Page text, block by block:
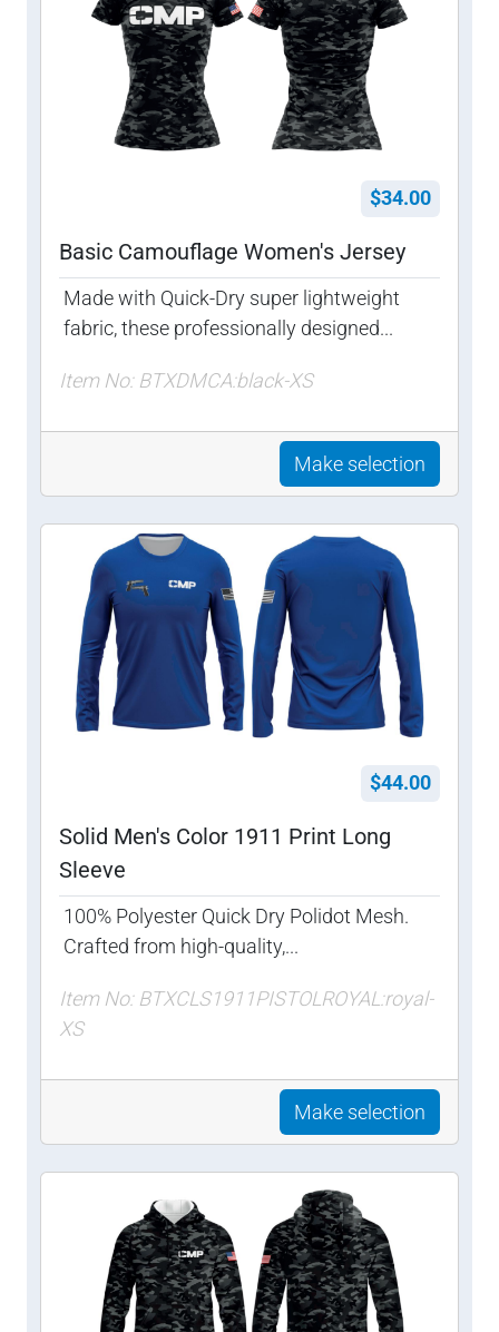
$34.00
Basic Camouflage Women's Jersey
Made with Quick-Dry super lightweight
fabric, these professionally designed...
Item No: BTXDMCA:black-XS
Make selection
$44.00
Solid Men's Color 1911 Print Long
Sleeve
100% Polyester Quick Dry Polidot Mesh.
Crafted from high-quality,...
Item No: BTXCLS1911PISTOLROYAL:royal-
XS
Make selection